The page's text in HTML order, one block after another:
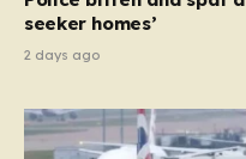
seeker homes’
2 days ago